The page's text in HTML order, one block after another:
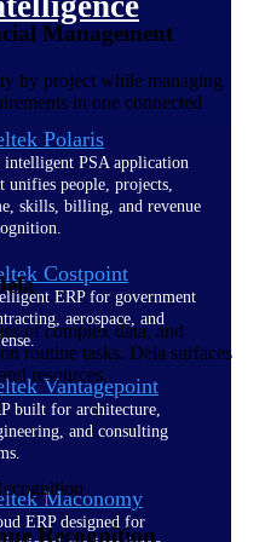
Polaris
intelligent PSA application
unifies people, projects,
skills, billing, and revenue
Costpoint
ERP for government
aerospace, and
Vantagepoint
built for architecture,
and consulting
Maconomy
ERP designed for
Management
by project while managing
in one connected
of complex data, and
routine tasks. Dela surfaces
resources.
Recognition